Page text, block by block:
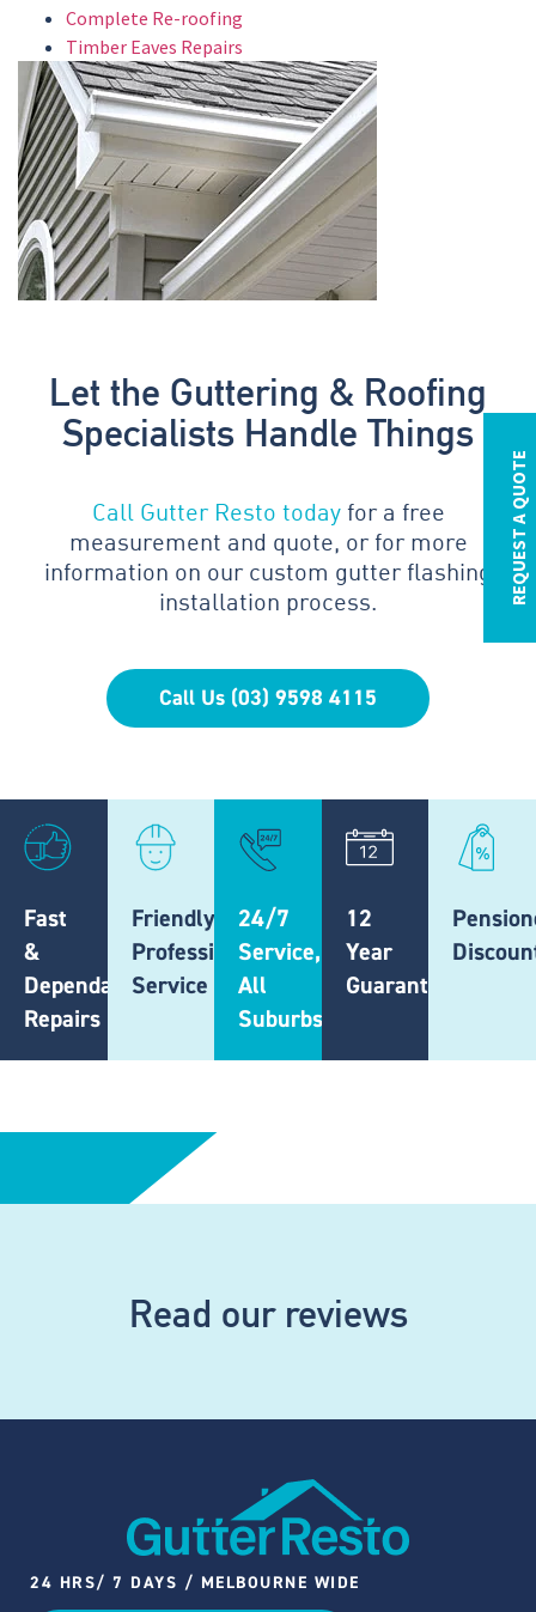
REQUEST A QUOTE
Complete Re-roofing
Timber Eaves Repairs
Let the Guttering & Roofing
Specialists Handle Things
Call Gutter Resto todayfor a free
measurement and quote, or for more
information on our custom gutter flashing
installation process.
Call Us (03) 9598 4115
Fast
&
Dependable
Repairs
Friendly,
Professional
Service
24/7
Service,
All
Suburbs
12
Year
Guarantee
Read our reviews
24 HRS/ 7 DAYS / MELBOURNE WIDE